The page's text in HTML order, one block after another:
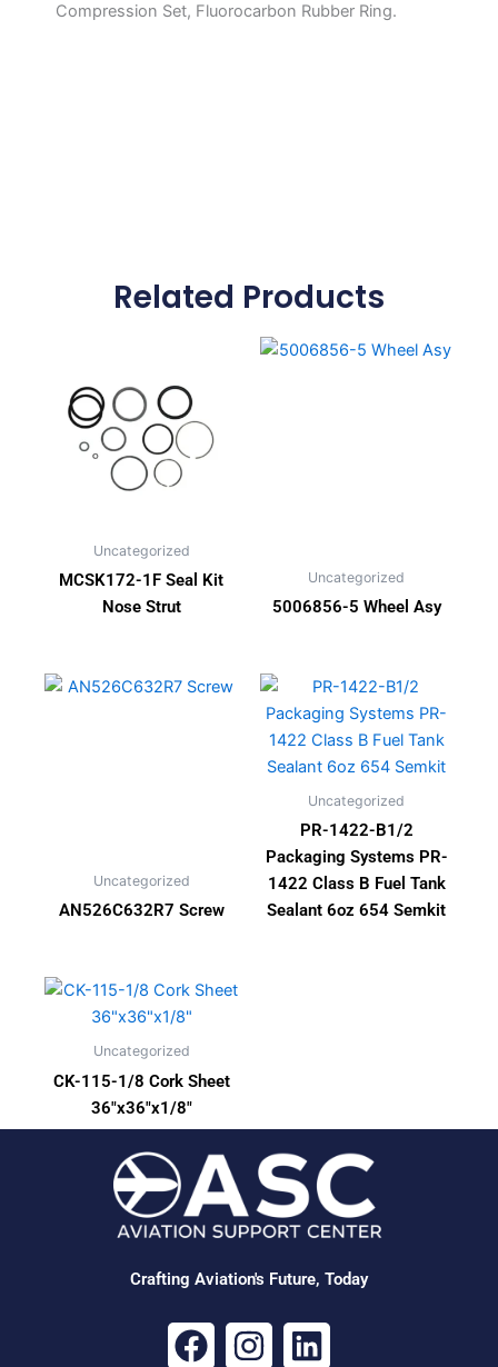
Compression Set, Fluorocarbon Rubber Ring.
Related Products
Uncategorized
MCSK172-1F Seal Kit
Nose Strut
Uncategorized
5006856-5 Wheel Asy
Uncategorized
AN526C632R7 Screw
Uncategorized
PR-1422-B1/2
Packaging Systems PR-
1422 Class B Fuel Tank
Sealant 6oz 654 Semkit
Uncategorized
CK-115-1/8 Cork Sheet
36″x36″x1/8″
Crafting Aviation's Future, Today
F
I
L